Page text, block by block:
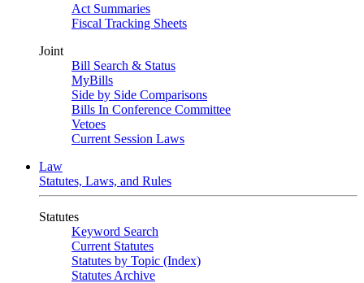
Act Summaries
Fiscal Tracking Sheets
Joint
Bill Search & Status
MyBills
Side by Side Comparisons
Bills In Conference Committee
Vetoes
Current Session Laws
Law
Statutes, Laws, and Rules
Statutes
Keyword Search
Current Statutes
Statutes by Topic (Index)
Statutes Archive